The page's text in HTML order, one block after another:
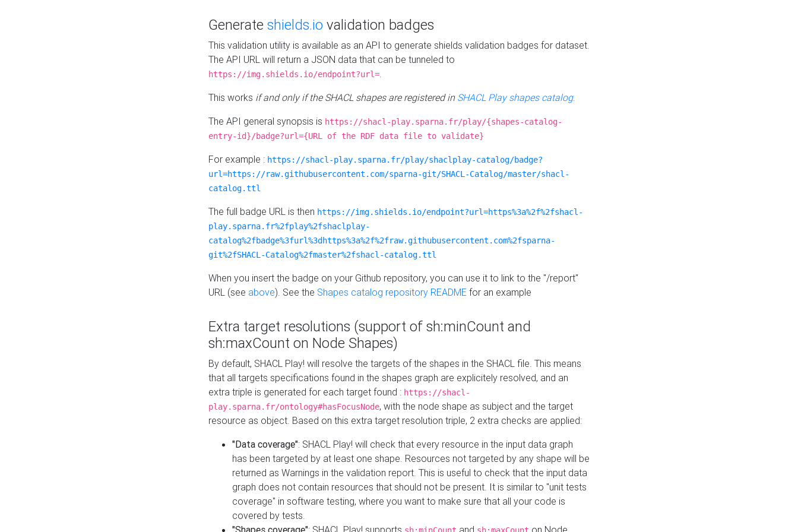
Generate shields.io validation badges
This validation utility is available as an API to generate shields validation badges for dataset.
The API URL will return a JSON data that can be tunneled to
https://img.shields.io/endpoint?url=.
This works if and only if the SHACL shapes are registered in SHACL Play shapes catalog.
The API general synopsis is https://shacl-play.sparna.fr/play/{shapes-catalog-
entry-id}/badge?url={URL of the RDF data file to validate}
For example : https://shacl-play.sparna.fr/play/shaclplay-catalog/badge?
url=https://raw.githubusercontent.com/sparna-git/SHACL-Catalog/master/shacl-
catalog.ttl
The full badge URL is then https://img.shields.io/endpoint?url=https%3a%2f%2fshacl-
play.sparna.fr%2fplay%2fshaclplay-
catalog%2fbadge%3furl%3dhttps%3a%2f%2fraw.githubusercontent.com%2fsparna-
git%2fSHACL-Catalog%2fmaster%2fshacl-catalog.ttl
When you insert the badge on your Github repository, you can use it to link to the "/report"
URL (see above). See the Shapes catalog repository README for an example
Extra target resolutions (support of sh:minCount and
sh:maxCount on Node Shapes)
By default, SHACL Play! will resolve the targets of the shapes in the SHACL file. This means
that all targets specifications found in the shapes graph are explicitely resolved, and an
extra triple is generated for each target found : https://shacl-
play.sparna.fr/ontology#hasFocusNode, with the node shape as subject and the target
resource as object. Based on this extra target resolution triple, 2 extra checks are applied:
"Data coverage": SHACL Play! will check that every resource in the input data graph
has been targeted by at least one shape. Resources not targeted by any shape will be
returned as Warnings in the validation report. This is useful to check that the input data
graph does not contain resources that should not be present. It is similar to "unit tests
coverage" in software testing, where you want to make sure that all your code is
covered by tests.
"Shapes coverage": SHACL Play! supports and on Node